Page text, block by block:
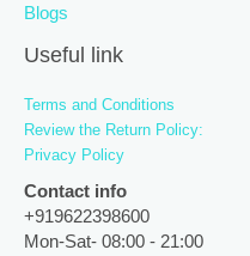
Blogs
Useful link
Terms and Conditions
Review the Return Policy:
Privacy Policy
Contact info
+919622398600
Mon-Sat- 08:00 - 21:00